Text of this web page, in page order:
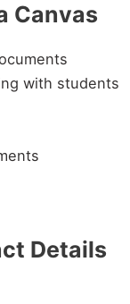
Canvas
with students
Details